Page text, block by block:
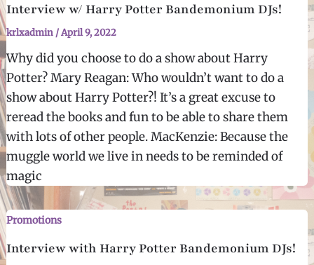
Interview w/ Harry Potter Bandemonium DJs!
krlxadmin/April 9, 2022
Why did you choose to do a show about Harry
Potter? Mary Reagan: Who wouldn’t want to do a
show about Harry Potter?! It’s a great excuse to
reread the books and fun to be able to share them
with lots of other people. MacKenzie: Because the
muggle world we live in needs to be reminded of
magic
Promotions
Interview with Harry Potter Bandemonium DJs!